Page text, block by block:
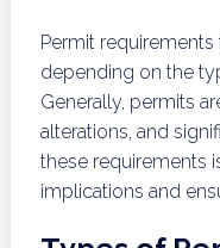
Permit
depending on the
Generally, permits
alterations, and
these requirements
implications and